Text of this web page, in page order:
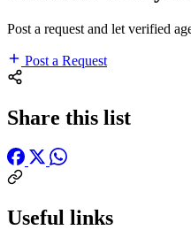
Post a request and let verified
Post a Request
Share this list
Useful links